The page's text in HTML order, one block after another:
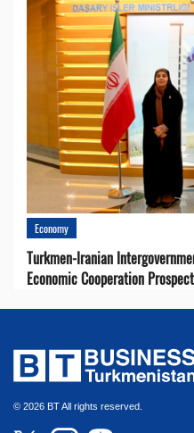
Economy
Turkmen-Iranian
Economic Cooperation
© 2026 BT All rights reserved.